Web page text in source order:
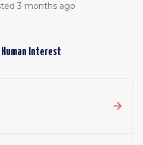
3 months ago
Human Interest